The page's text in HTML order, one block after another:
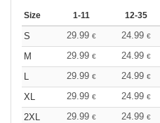
Size 1-11 12-35
S 29.99 € 24.99 €
M
29.99 € 24.99 €
L
29.99 € 24.99 €
XL
29.99 € 24.99 €
2XL
29.99 € 24.99 €